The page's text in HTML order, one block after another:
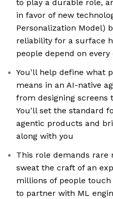
to play a durable role,
in favor of new
Personalization Model)
reliability for a surface
people depend on every
You'll help define what
means in an AI-native
from designing screens
You'll set the standard
agentic products and
along with you
This role demands rare
sweat the craft of an
millions of people
to partner with ML